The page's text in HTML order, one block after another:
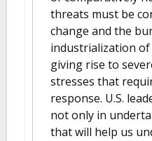
threats must be
change and the
industrialization of
giving rise to
stresses that
response. U.S.
not only in
that will help us